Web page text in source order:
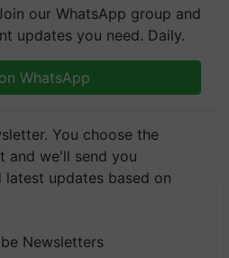
our WhatsApp group and
updates you need. Daily.
WhatsApp
You choose the
and we'll send you
latest updates based on
Newsletters